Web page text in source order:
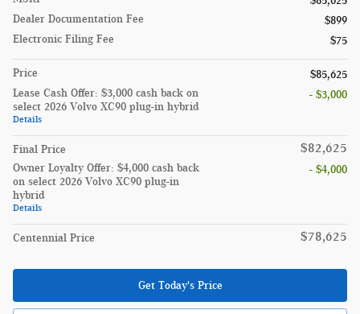
Dealer Documentation Fee
$899
Electronic Filing Fee
$75
Price
$85,625
Lease Cash Offer: $3,000 cash back on
select 2026 Volvo XC90 plug-in hybrid
Details
- $3,000
Final Price $82,625
Owner Loyalty Offer: $4,000 cash back
on select 2026 Volvo XC90 plug-in
hybrid
Details
- $4,000
Centennial Price $78,625
Get Today's Price